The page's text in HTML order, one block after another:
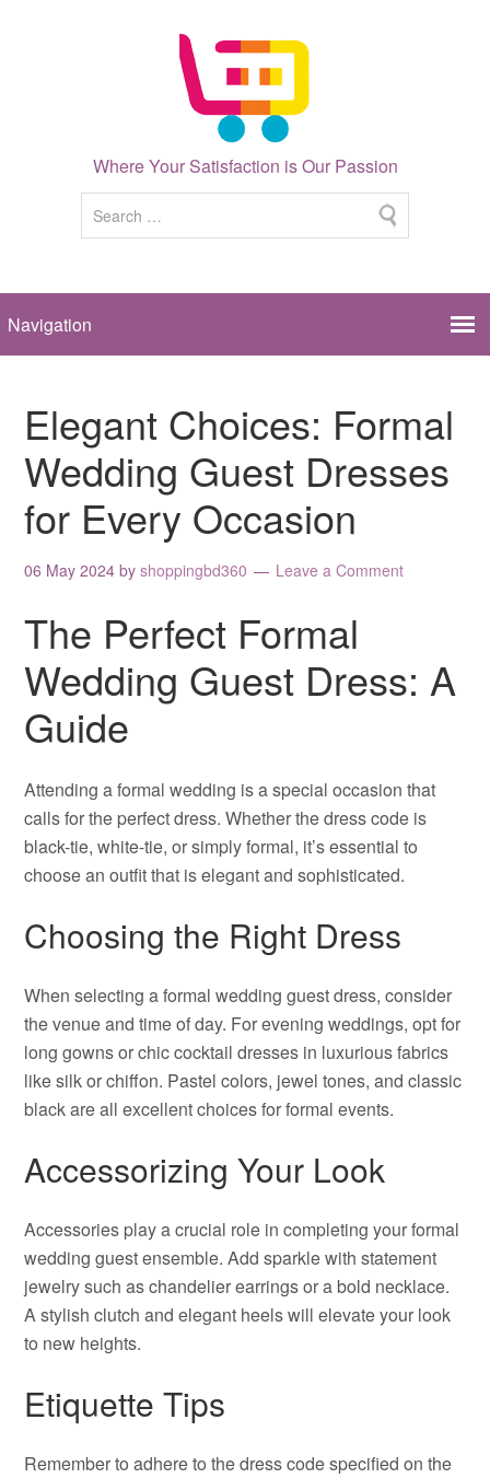
Where Your Satisfaction is Our Passion
Elegant Choices: Formal
Wedding Guest Dresses
for Every Occasion
06 May 2024 byshoppingbd360 Leave a Comment
The Perfect Formal
Wedding Guest Dress: A
Guide
Attending a formal wedding is a special occasion that
calls for the perfect dress. Whether the dress code is
black-tie, white-tie, or simply formal, it’s essential to
choose an outfit that is elegant and sophisticated.
Choosing the Right Dress
When selecting a formal wedding guest dress, consider
the venue and time of day. For evening weddings, opt for
long gowns or chic cocktail dresses in luxurious fabrics
like silk or chiffon. Pastel colors, jewel tones, and classic
black are all excellent choices for formal events.
Accessorizing Your Look
Accessories play a crucial role in completing your formal
wedding guest ensemble. Add sparkle with statement
jewelry such as chandelier earrings or a bold necklace.
A stylish clutch and elegant heels will elevate your look
to new heights.
Etiquette Tips
Remember to adhere to the dress code specified on the